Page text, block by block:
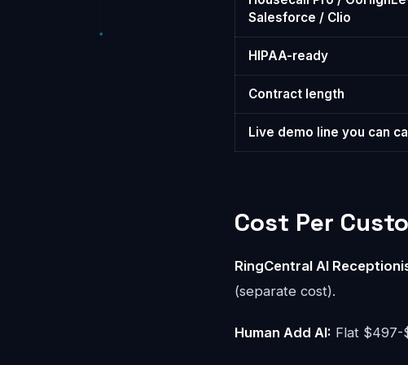
Salesforce / Clio
HIPAA-ready
Contract length
Live demo line you can
Cost Per
RingCentral AI
(separate cost).
Human Add AI: Flat $497-